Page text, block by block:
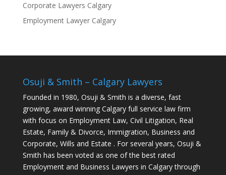
Corporate Lawyers Calgary
Employment Lawyer Calgary
Osuji & Smith – Calgary Lawyers
Founded in 1980, Osuji & Smith is a diverse, fast
growing, award winning Calgary full service law firm
with focus on Employment Law, Civil Litigation, Real
Estate, Family & Divorce, Immigration, Business and
Corporate, Wills and Estate . For several years, Osuji &
Smith has been voted as one of the best rated
Employment and Business Lawyers in Calgary through